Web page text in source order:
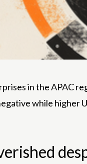
in the APAC
while